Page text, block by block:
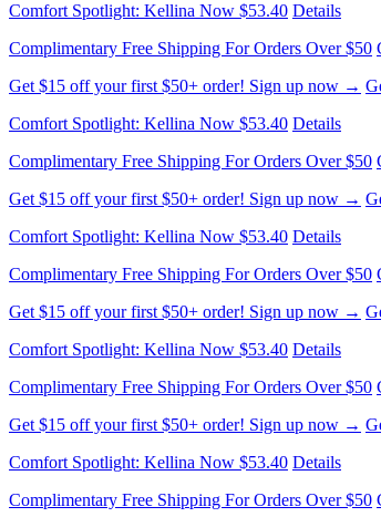
Comfort Spotlight: Kellina Now $53.40 Details
Complimentary Free Shipping For Orders Over $50
Get $15 off your first $50+ order! Sign up now →
Comfort Spotlight: Kellina Now $53.40 Details
Complimentary Free Shipping For Orders Over $50
Get $15 off your first $50+ order! Sign up now →
Comfort Spotlight: Kellina Now $53.40 Details
Complimentary Free Shipping For Orders Over $50
Get $15 off your first $50+ order! Sign up now →
Comfort Spotlight: Kellina Now $53.40 Details
Complimentary Free Shipping For Orders Over $50
Get $15 off your first $50+ order! Sign up now →
Comfort Spotlight: Kellina Now $53.40 Details
Complimentary Free Shipping For Orders Over $50